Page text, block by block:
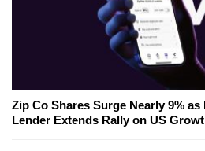
Zip Co Shares Surge Nearly 9%
Lender Extends Rally on US